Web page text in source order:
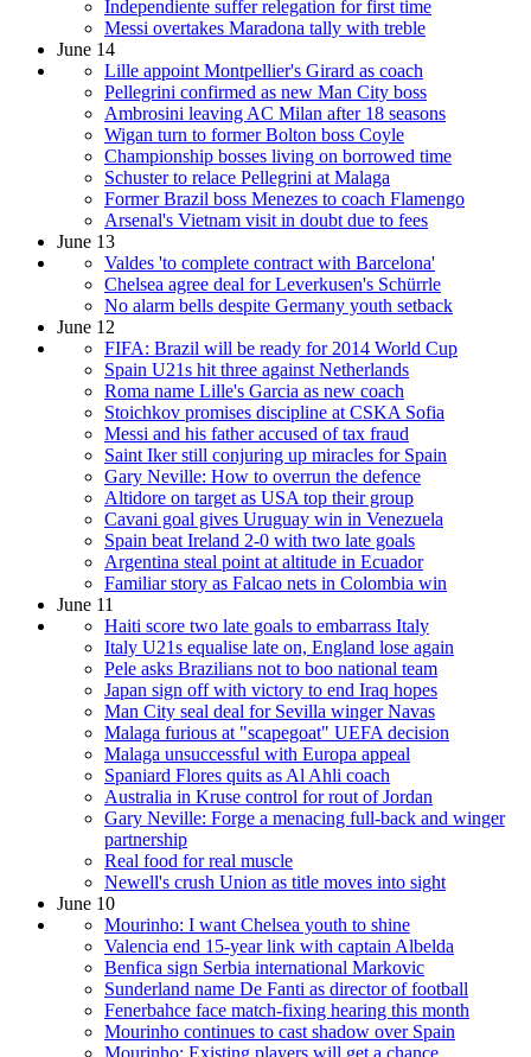
Independiente suffer relegation for first time
Messi overtakes Maradona tally with treble
June 14
Lille appoint Montpellier's Girard as coach
Pellegrini confirmed as new Man City boss
Ambrosini leaving AC Milan after 18 seasons
Wigan turn to former Bolton boss Coyle
Championship bosses living on borrowed time
Schuster to relace Pellegrini at Malaga
Former Brazil boss Menezes to coach Flamengo
Arsenal's Vietnam visit in doubt due to fees
June 13
Valdes 'to complete contract with Barcelona'
Chelsea agree deal for Leverkusen's Schürrle
No alarm bells despite Germany youth setback
June 12
FIFA: Brazil will be ready for 2014 World Cup
Spain U21s hit three against Netherlands
Roma name Lille's Garcia as new coach
Stoichkov promises discipline at CSKA Sofia
Messi and his father accused of tax fraud
Saint Iker still conjuring up miracles for Spain
Gary Neville: How to overrun the defence
Altidore on target as USA top their group
Cavani goal gives Uruguay win in Venezuela
Spain beat Ireland 2-0 with two late goals
Argentina steal point at altitude in Ecuador
Familiar story as Falcao nets in Colombia win
June 11
Haiti score two late goals to embarrass Italy
Italy U21s equalise late on, England lose again
Pele asks Brazilians not to boo national team
Japan sign off with victory to end Iraq hopes
Man City seal deal for Sevilla winger Navas
Malaga furious at "scapegoat" UEFA decision
Malaga unsuccessful with Europa appeal
Spaniard Flores quits as Al Ahli coach
Australia in Kruse control for rout of Jordan
Gary Neville: Forge a menacing full-back and winger
partnership
Real food for real muscle
Newell's crush Union as title moves into sight
June 10
Mourinho: I want Chelsea youth to shine
Valencia end 15-year link with captain Albelda
Benfica sign Serbia international Markovic
Sunderland name De Fanti as director of football
Fenerbahce face match-fixing hearing this month
Mourinho continues to cast shadow over Spain